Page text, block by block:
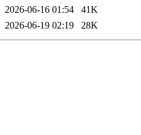
2026-06-16 01:54
41K
2026-06-19 02:19 28K